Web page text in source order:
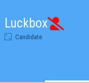
Luckbox
Candidate